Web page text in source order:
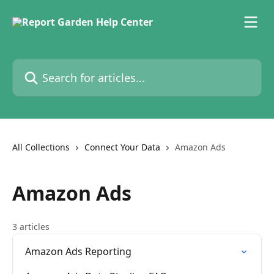
Search for articles...
All Collections Connect Your Data Amazon Ads
Amazon Ads
3 articles
Amazon Ads Reporting